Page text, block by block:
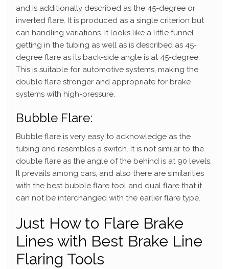
and is additionally described as the 45-degree or
inverted flare. It is produced as a single criterion but
can handling variations. It looks like a little funnel
getting in the tubing as well as is described as 45-
degree flare as its back-side angle is at 45-degree.
This is suitable for automotive systems, making the
double flare stronger and appropriate for brake
systems with high-pressure.
Bubble Flare:
Bubble flare is very easy to acknowledge as the
tubing end resembles a switch. It is not similar to the
double flare as the angle of the behind is at 90 levels.
It prevails among cars, and also there are similarities
with the best bubble flare tool and dual flare that it
can not be interchanged with the earlier flare type.
Just How to Flare Brake
Lines with Best Brake Line
Flaring Tools